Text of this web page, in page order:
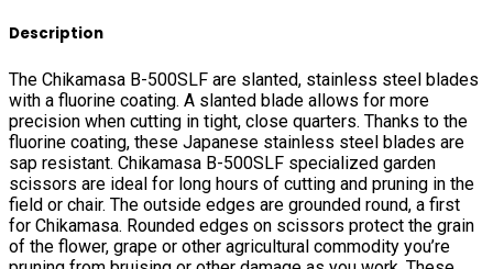
Description
The Chikamasa B-500SLF are slanted, stainless steel blades
with a fluorine coating. A slanted blade allows for more
precision when cutting in tight, close quarters. Thanks to the
fluorine coating, these Japanese stainless steel blades are
sap resistant. Chikamasa B-500SLF specialized garden
scissors are ideal for long hours of cutting and pruning in the
field or chair. The outside edges are grounded round, a first
for Chikamasa. Rounded edges on scissors protect the grain
of the flower, grape or other agricultural commodity you’re